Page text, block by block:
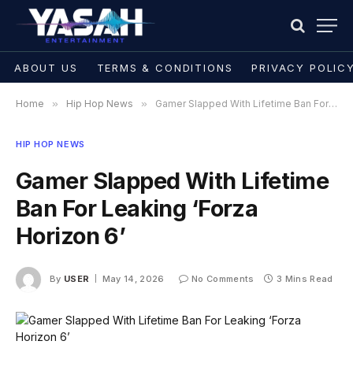
ABOUT US TERMS & CONDITIONS PRIVACY
Home » Hip Hop News » Gamer Slapped With Lifetime Ban For Leaking ‘Forza Horizon 6’
HIP HOP NEWS
Gamer Slapped With Lifetime
Ban For Leaking ‘Forza
Horizon 6’
By USER May 14, 2026 No Comments 3 Mins Read